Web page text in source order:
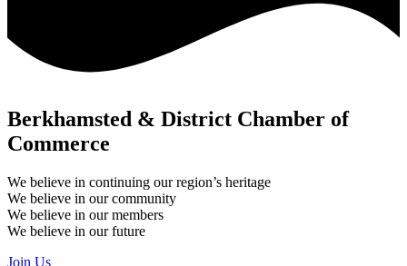
Berkhamsted & District Chamber of
Commerce
We believe in continuing our region’s heritage
We believe in our community
We believe in our members
We believe in our future
Join Us